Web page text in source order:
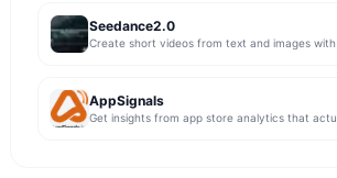
Seedance2.0
Create short videos from text and images with
AppSignals